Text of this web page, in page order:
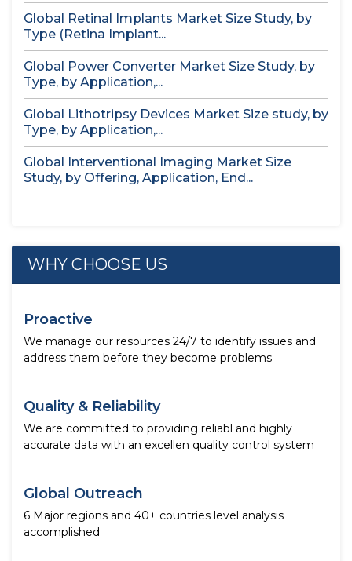
Global Retinal Implants Market Size Study, by
Type (Retina Implant...
Global Power Converter Market Size Study, by
Type, by Application,...
Global Lithotripsy Devices Market Size study, by
Type, by Application,...
Global Interventional Imaging Market Size
Study, by Offering, Application, End...
WHY CHOOSE US
Proactive
We manage our resources 24/7 to identify issues and
address them before they become problems
Quality & Reliability
We are committed to providing reliabl and highly
accurate data with an excellen quality control system
Global Outreach
6 Major regions and 40+ countries level analysis
accomplished